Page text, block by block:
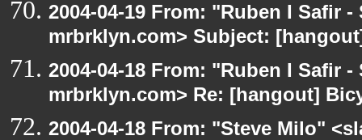
2004-04-19 From: "Ruben I Safir
mrbrklyn.com> Subject:
2004-04-18 From: "Ruben I Safir
mrbrklyn.com> Re: [hangout]
2004-04-18 From: "Steve Milo"